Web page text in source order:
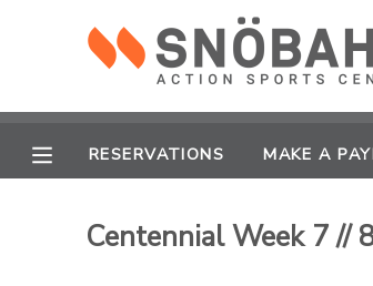
RESERVATIONS MAKE A
Centennial Week 7 //
RESERVATIONS